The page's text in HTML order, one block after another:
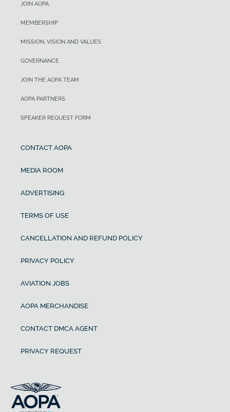
JOIN AOPA
MEMBERSHIP
MISSION, VISION AND VALUES
GOVERNANCE
JOIN THE AOPA TEAM
AOPA PARTNERS
SPEAKER REQUEST FORM
CONTACT AOPA
MEDIA ROOM
ADVERTISING
TERMS OF USE
CANCELLATION AND REFUND POLICY
PRIVACY POLICY
AVIATION JOBS
AOPA MERCHANDISE
CONTACT DMCA AGENT
PRIVACY REQUEST